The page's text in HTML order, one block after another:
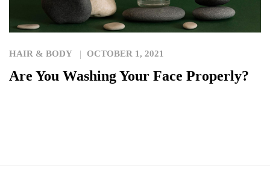
HAIR & BODY OCTOBER 1, 2021
Are You Washing Your Face Properly?